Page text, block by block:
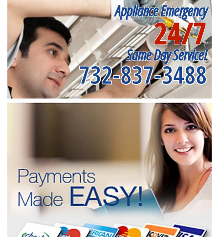
Appliance Emergency
24/7
Same Day Service!
732-837-3488